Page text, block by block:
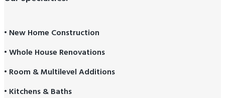
• New Home Construction
• Whole House Renovations
• Room & Multilevel Additions
• Kitchens & Baths